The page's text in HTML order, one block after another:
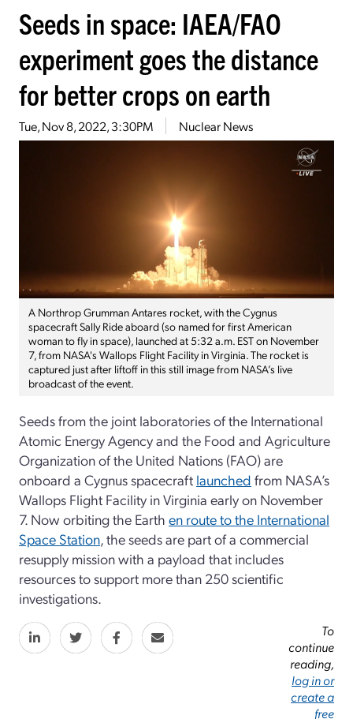
Seeds in space: IAEA/FAO
experiment goes the distance
for better crops on earth
Tue, Nov 8, 2022, 3:30PM Nuclear News
A Northrop Grumman Antares rocket, with the Cygnus
spacecraft Sally Ride aboard (so named for first American
woman to fly in space), launched at 5:32 a.m. EST on November
7, from NASA's Wallops Flight Facility in Virginia. The rocket is
captured just after liftoff in this still image from NASA’s live
broadcast of the event.
Seeds from the joint laboratories of the International
Atomic Energy Agency and the Food and Agriculture
Organization of the United Nations (FAO) are
onboard a Cygnus spacecraft launched from NASA’s
Wallops Flight Facility in Virginia early on November
7. Now orbiting the Earth en route to the International
Space Station, the seeds are part of a commercial
resupply mission with a payload that includes
resources to support more than 250 scientific
investigations.
To
continue
reading,
log in or
create a
free